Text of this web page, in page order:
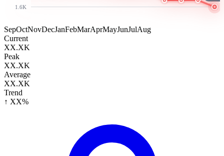
1.6K
SepOctNovDecJanFebMarAprMayJunJulAug
Current
XX.XK
Peak
XX.XK
Average
XX.XK
Trend
↑ XX%